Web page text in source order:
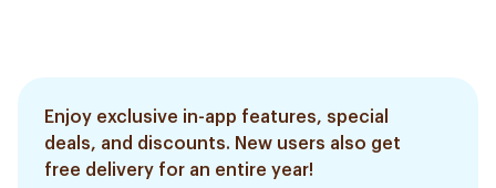
Enjoy exclusive in-app features, special
deals, and discounts. New users also get
free delivery for an entire year!